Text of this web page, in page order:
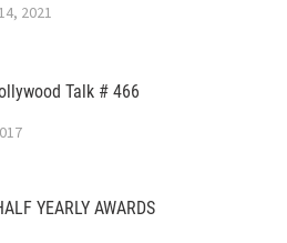
2021
Talk # 466
YEARLY AWARDS